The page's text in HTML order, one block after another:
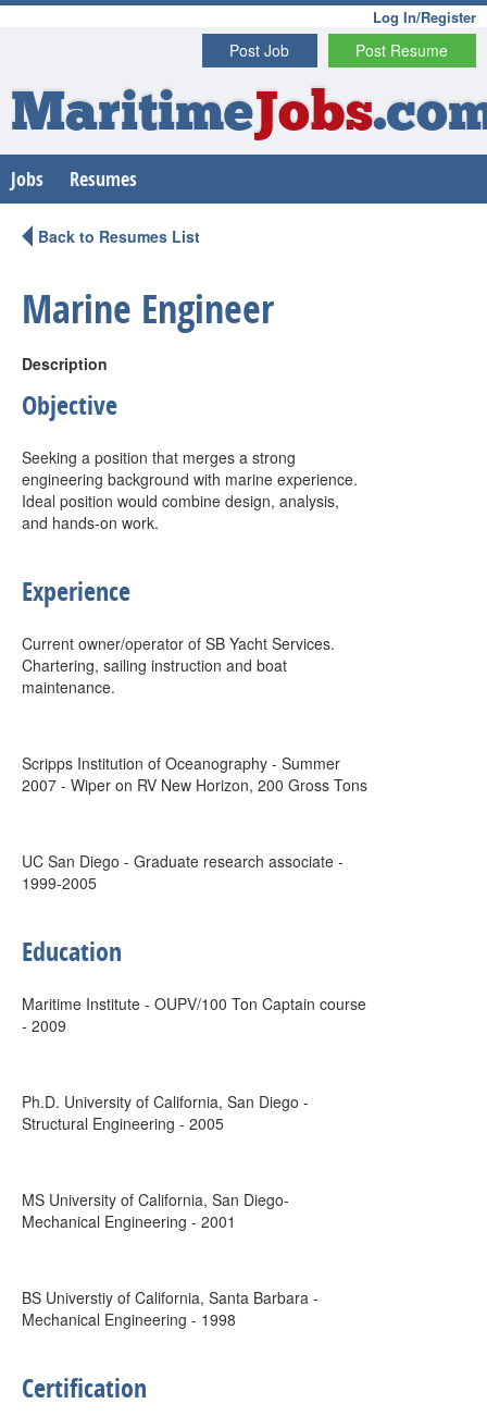
Log In/Register
Post Resume
Post Job
MaritimeJobs
Jobs Resumes
Back to Resumes List
Marine Engineer
Description
Objective
Seeking a position that merges a strong
engineering background with marine experience.
Ideal position would combine design, analysis,
and hands-on work.
Experience
Current owner/operator of SB Yacht Services.
Chartering, sailing instruction and boat
maintenance.
Scripps Institution of Oceanography - Summer
2007 - Wiper on RV New Horizon, 200 Gross Tons
UC San Diego - Graduate research associate -
1999-2005
Education
Maritime Institute - OUPV/100 Ton Captain course
- 2009
Ph.D. University of California, San Diego -
Structural Engineering - 2005
MS University of California, San Diego-
Mechanical Engineering - 2001
BS Universtiy of California, Santa Barbara -
Mechanical Engineering - 1998
Certification